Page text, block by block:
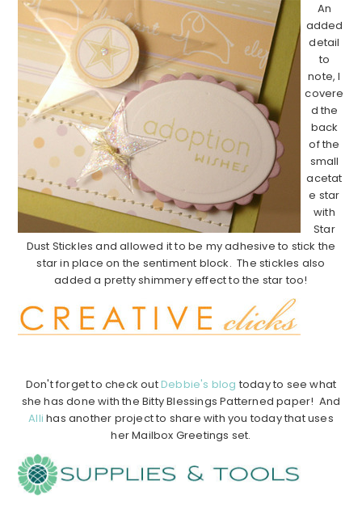
An
added
detail
to
note, I
covere
d the
back
of the
small
acetat
e star
with
Star
Dust Stickles and allowed it to be my adhesive to stick the
star in place on the sentiment block. The stickles also
added a pretty shimmery effect to the star too!
Don't forget to check outDebbie's blog today to see what
she has done with the Bitty Blessings Patterned paper! And
Alli has another project to share with you today that uses
her Mailbox Greetings set.